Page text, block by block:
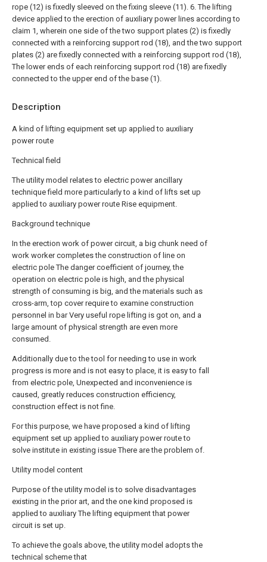
Description
A kind of lifting equipment set up applied to auxiliary
power route
Technical field
The utility model relates to electric power ancillary
technique field more particularly to a kind of lifts set up
applied to auxiliary power route Rise equipment.
Background technique
In the erection work of power circuit, a big chunk need of
work worker completes the construction of line on
electric pole The danger coefficient of journey, the
operation on electric pole is high, and the physical
strength of consuming is big, and the materials such as
cross-arm, top cover require to examine construction
personnel in bar Very useful rope lifting is got on, and a
large amount of physical strength are even more
consumed.
Additionally due to the tool for needing to use in work
progress is more and is not easy to place, it is easy to fall
from electric pole, Unexpected and inconvenience is
caused, greatly reduces construction efficiency,
construction effect is not fine.
For this purpose, we have proposed a kind of lifting
equipment set up applied to auxiliary power route to
solve institute in existing issue There are the problem of.
Utility model content
Purpose of the utility model is to solve disadvantages
existing in the prior art, and the one kind proposed is
applied to auxiliary The lifting equipment that power
circuit is set up.
To achieve the goals above, the utility model adopts the
technical scheme that
rope (12) is fixedly sleeved on the fixing sleeve (11). 6. The lifting
device applied to the erection of auxiliary power lines according to
claim 1, wherein one side of the two support plates (2) is fixedly
connected with a reinforcing support rod (18), and the two support
plates (2) are fixedly connected with a reinforcing support rod (18),
The lower ends of each reinforcing support rod (18) are fixedly
connected to the upper end of the base (1).